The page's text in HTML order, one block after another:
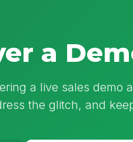
a
a live sales demo
the glitch, and